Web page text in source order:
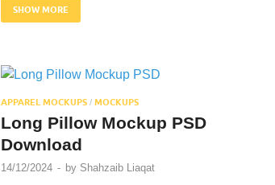
SHOW MORE
APPAREL MOCKUPS / MOCKUPS
Long Pillow Mockup PSD
Download
14/12/2024 - by Shahzaib Liaqat